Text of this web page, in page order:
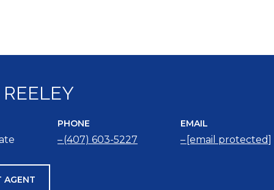
PHONE
(407) 603-5227
EMAIL
[email protected]
AGENT